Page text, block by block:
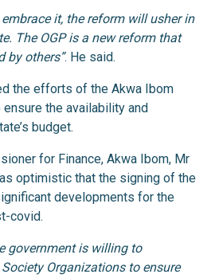
it, the reform will usher in
The OGP is a new reform that
by others”. He said.
the efforts of the Akwa Ibom
the availability and
budget.
for Finance, Akwa Ibom, Mr
optimistic that the signing of the
developments for the
covid.
government is willing to
Organizations to ensure